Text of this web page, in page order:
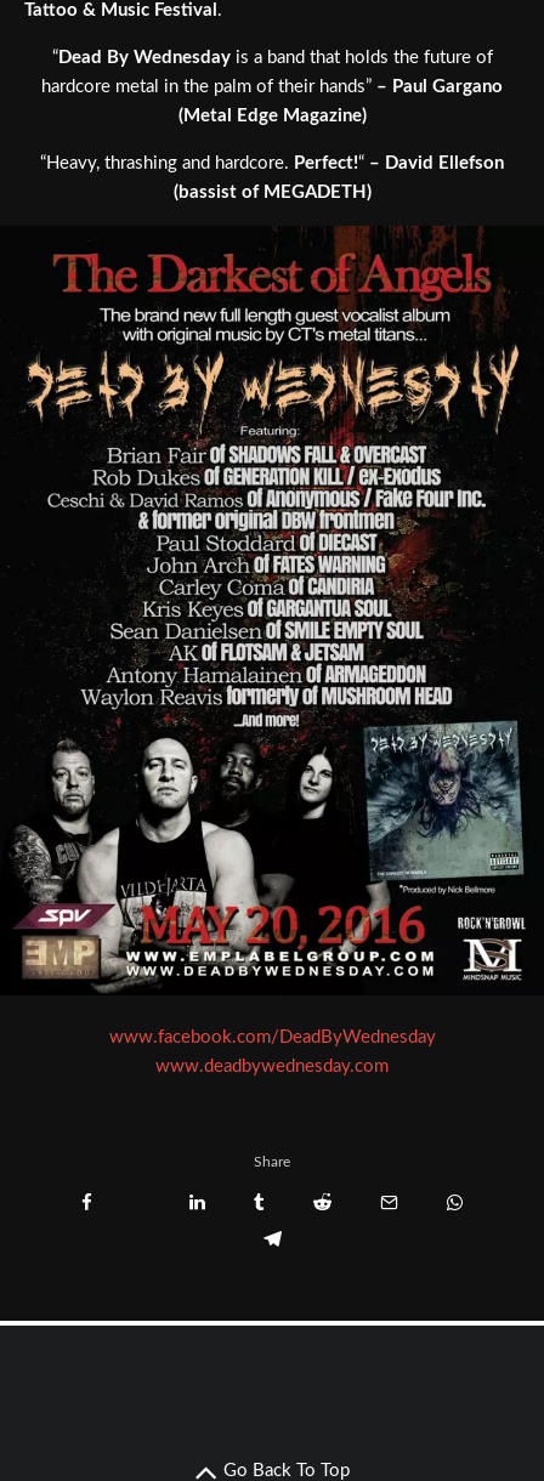
Tattoo & Music Festival .
“Dead By Wednesdayis a band that holds the future of
hardcore metal in the palm of their hands” – Paul Gargano
(Metal Edge Magazine)
“Heavy, thrashing and hardcore. Perfect!“ – David Ellefson
(bassist of MEGADETH)
www.facebook.com/DeadByWednesday
www.deadbywednesday.com
Share
Go Back To Top